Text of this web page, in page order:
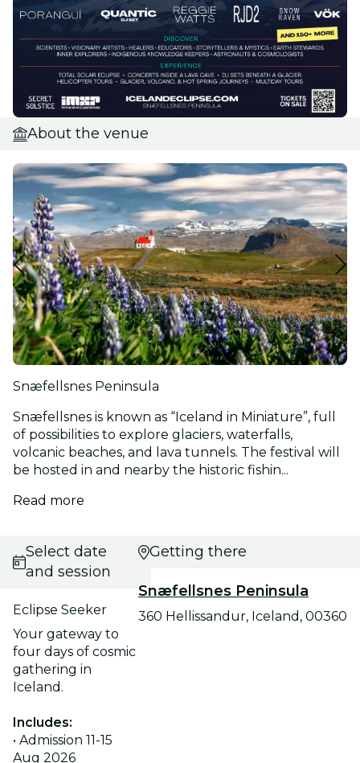
About the venue
Snæfellsnes Peninsula
Snæfellsnes is known as “Iceland in Miniature”, full
of possibilities to explore glaciers, waterfalls,
volcanic beaches, and lava tunnels. The festival will
be hosted in and nearby the historic fishin...
Read more
Select date
and session
Eclipse Seeker
Your gateway to
four days of cosmic
gathering in
Iceland.
Includes:
• Admission 11-15
Aug 2026
Getting there
Snæfellsnes Peninsula
360 Hellissandur, Iceland, 00360